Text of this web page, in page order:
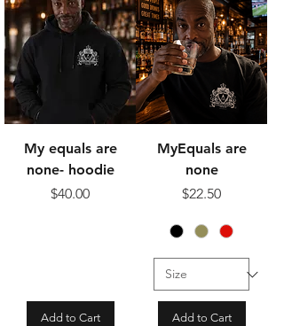
My equals are
none- hoodie
Price
$40.00
Add to Cart
MyEquals are
none
Price
$22.50
Add to Cart